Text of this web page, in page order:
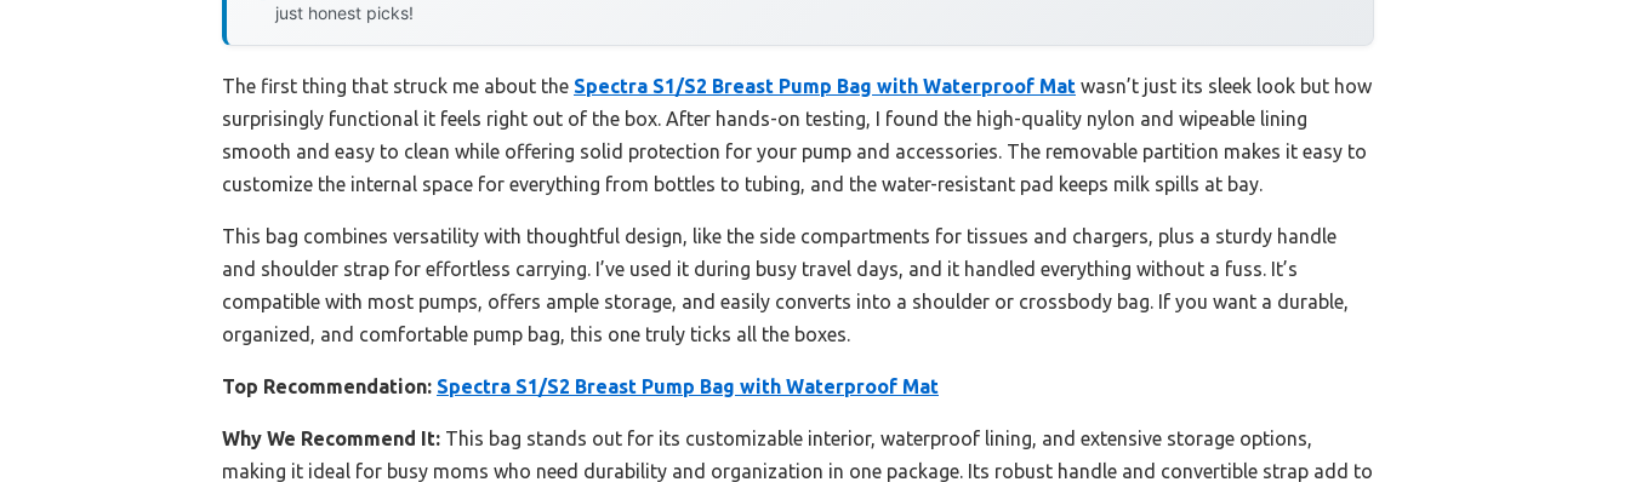
just honest picks!
The first thing that struck me about the Spectra S1/S2 Breast Pump Bag with Waterproof Mat wasn’t just its sleek look but how
surprisingly functional it feels right out of the box. After hands-on testing, I found the high-quality nylon and wipeable lining
smooth and easy to clean while offering solid protection for your pump and accessories. The removable partition makes it easy to
customize the internal space for everything from bottles to tubing, and the water-resistant pad keeps milk spills at bay.
This bag combines versatility with thoughtful design, like the side compartments for tissues and chargers, plus a sturdy handle
and shoulder strap for effortless carrying. I’ve used it during busy travel days, and it handled everything without a fuss. It’s
compatible with most pumps, offers ample storage, and easily converts into a shoulder or crossbody bag. If you want a durable,
organized, and comfortable pump bag, this one truly ticks all the boxes.
Top Recommendation: Spectra S1/S2 Breast Pump Bag with Waterproof Mat
Why We Recommend It: This bag stands out for its customizable interior, waterproof lining, and extensive storage options,
making it ideal for busy moms who need durability and organization in one package. Its robust handle and convertible strap add to